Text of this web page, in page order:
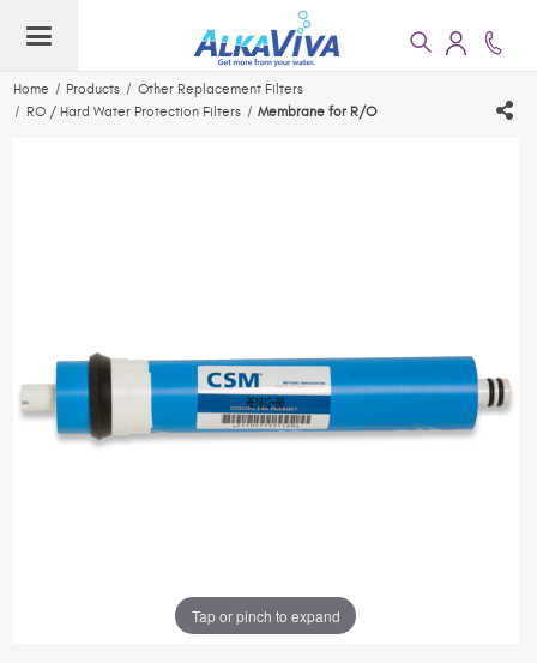
Home Products
Other Replacement Filters
RO / Hard Water Protection Filters
Membrane for R/O
Tap or pinch to expand